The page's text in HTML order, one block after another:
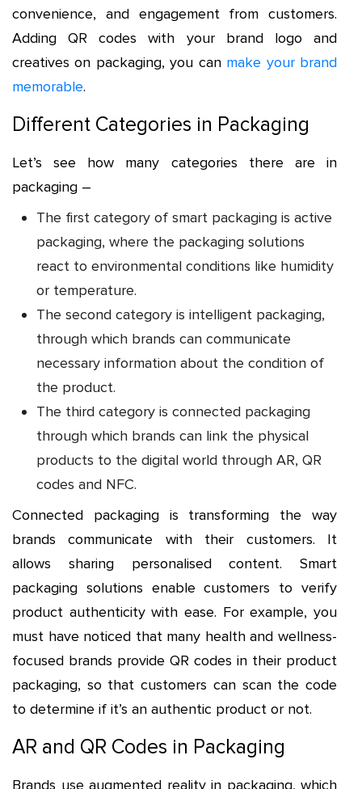
convenience, and engagement from customers.
Adding QR codes with your brand logo and
creatives on packaging, you can make your brand
memorable.
Different Categories in Packaging
Let’s see how many categories there are in
packaging –
The first category of smart packaging is active
packaging, where the packaging solutions
react to environmental conditions like humidity
or temperature.
The second category is intelligent packaging,
through which brands can communicate
necessary information about the condition of
the product.
The third category is connected packaging
through which brands can link the physical
products to the digital world through AR, QR
codes and NFC.
Connected packaging is transforming the way
brands communicate with their customers. It
allows sharing personalised content. Smart
packaging solutions enable customers to verify
product authenticity with ease. For example, you
must have noticed that many health and wellness-
focused brands provide QR codes in their product
packaging, so that customers can scan the code
to determine if it’s an authentic product or not.
AR and QR Codes in Packaging
Brands use augmented reality in packaging, which